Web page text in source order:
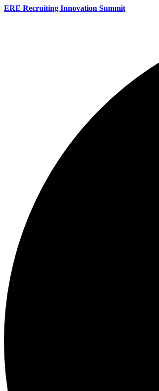
ERE Recruiting Innovation Summit